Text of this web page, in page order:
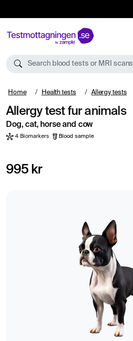
Search blood tests or MRI scans
Home Health tests Allergy tests
Allergy test fur animals
Dog, cat, horse and cow
4 Biomarkers Blood sample
995 kr